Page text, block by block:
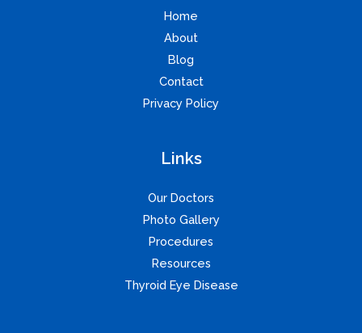
Home
About
Blog
Contact
Privacy Policy
Links
Our Doctors
Photo Gallery
Procedures
Resources
Thyroid Eye Disease